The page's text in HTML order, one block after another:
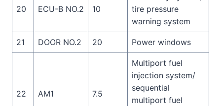
20 ECU-B NO.2 10
tire pressure
warning system
21 DOOR NO.2 20 Power windows
22 AM1 7.5
Multiport fuel
injection system/
sequential
multiport fuel